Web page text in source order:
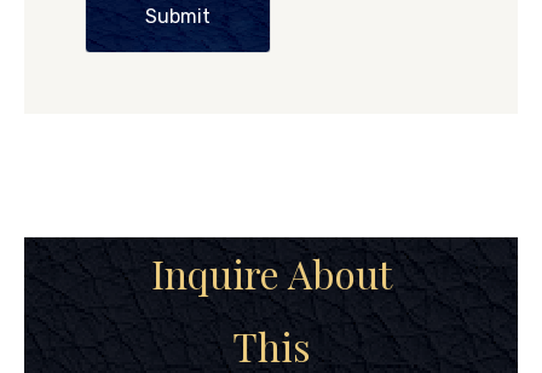
Submit
Inquire About
This